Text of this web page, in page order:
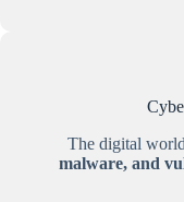
The digital
malware, and